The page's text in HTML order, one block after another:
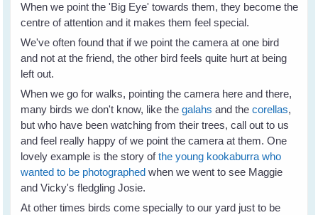
When we point the 'Big Eye' towards them, they become the
centre of attention and it makes them feel special.
We've often found that if we point the camera at one bird
and not at the friend, the other bird feels quite hurt at being
left out.
When we go for walks, pointing the camera here and there,
many birds we don't know, like the galahs and thecorellas,
but who have been watching from their trees, call out to us
and feel really happy of we point the camera at them. One
lovely example is the story ofthe young kookaburra who
wanted to be photographed when we went to see Maggie
and Vicky's fledgling Josie.
At other times birds come specially to our yard just to be